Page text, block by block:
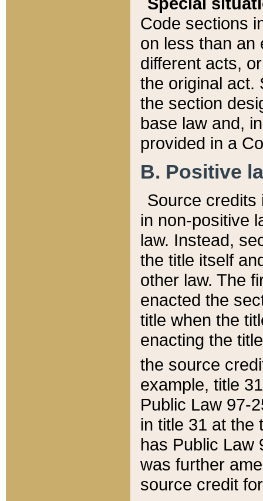
Code sections
on less than an
different acts,
the original act.
the section
base law and,
provided in a
B. Positive
Source credits
in non-positive
law. Instead,
the title itself
other law. The
enacted the
title when the
enacting the
the source
example, title
Public Law 97-
in title 31 at the
has Public Law
was further
source credit